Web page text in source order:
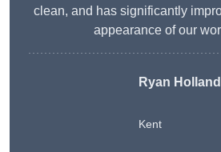
clean, and has significantly
appearance of our
Ryan Holland
Kent